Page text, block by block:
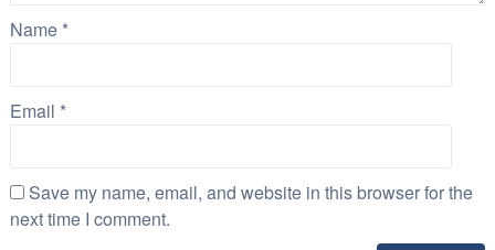
Name *
Email *
Save my name, email, and website in this browser for the
next time I comment.